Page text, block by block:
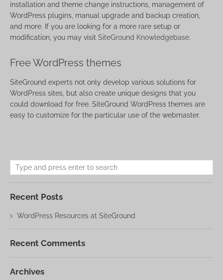
installation and theme change instructions, management of
WordPress plugins, manual upgrade and backup creation,
and more. If you are looking for a more rare setup or
modification, you may visit SiteGround Knowledgebase.
Free WordPress themes
SiteGround experts not only develop various solutions for
WordPress sites, but also create unique designs that you
could download for free. SiteGround WordPress themes are
easy to customize for the particular use of the webmaster.
Recent Posts
WordPress Resources at SiteGround
Recent Comments
Archives